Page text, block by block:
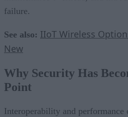
failure.
See also: IIoT Wireless
New
Why Security Has
Point
Interoperability and performance